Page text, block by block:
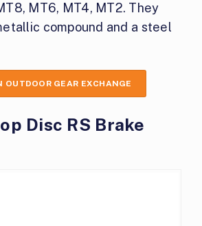
MT6, MT4, MT2. They
compound and a steel
OUTDOOR GEAR EXCHANGE
Disc RS Brake